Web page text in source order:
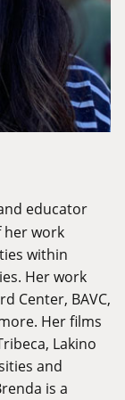
educator
her work
within
Her work
Center, BAVC,
Her films
Lakino
and
is a